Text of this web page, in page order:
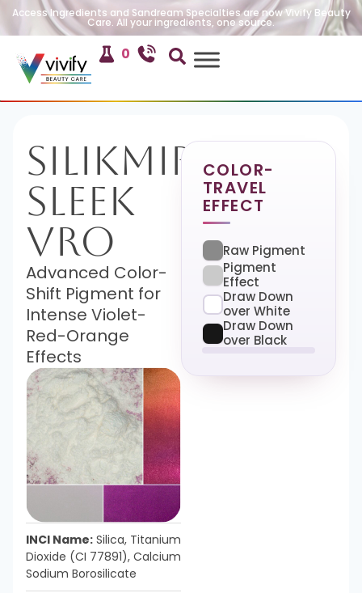
Access Ingredients and Sandream Specialties are now Vivify Beauty
Care. All your ingredients, one source.
0
SilikMira
Sleek
VRO
Advanced Color-
Shift Pigment for
Intense Violet-
Red-Orange
Effects
INCI Name: Silica, Titanium
Dioxide (CI 77891), Calcium
Sodium Borosilicate
COLOR-
TRAVEL
EFFECT
Raw Pigment
Pigment
Effect
Draw Down
over White
Draw Down
over Black